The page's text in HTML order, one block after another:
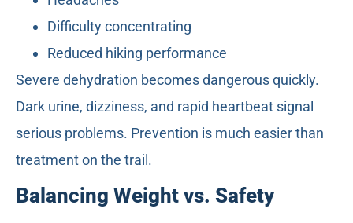
Difficulty concentrating
Reduced hiking performance
Severe dehydration becomes dangerous quickly.
Dark urine, dizziness, and rapid heartbeat signal
serious problems. Prevention is much easier than
treatment on the trail.
Balancing Weight vs. Safety